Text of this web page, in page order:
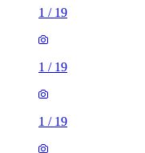
1 / 19
1 / 19
1 / 19